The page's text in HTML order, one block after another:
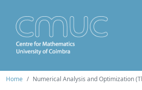
Home Numerical Analysis and Optimization